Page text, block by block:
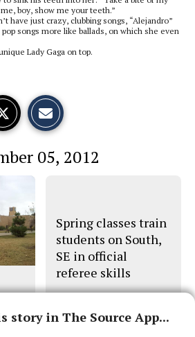
boy, show me your teeth.”
have just crazy, clubbing songs, “Alejandro”
songs more like ballads, on which she even
Lady Gaga on top.
o
n
o
k
o
n
t
h
r
05, 2012
Spring classes train
students on South,
SE in official
referee skills
story in The Source App...